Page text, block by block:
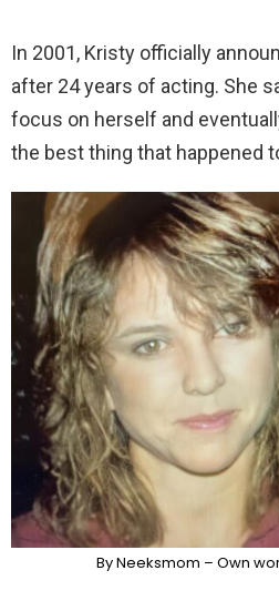
In 2001, Kristy officially
after 24 years of acting. She
focus on herself and
the best thing that happened
By Neeksmom – Own